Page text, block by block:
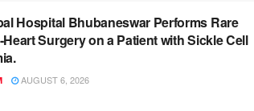
Hospital Bhubaneswar Performs Rare
Heart Surgery on a Patient with Sickle Cell
AUGUST 6, 2026